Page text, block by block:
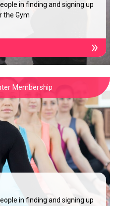
in finding and signing up
the Gym
Membership
in finding and signing up